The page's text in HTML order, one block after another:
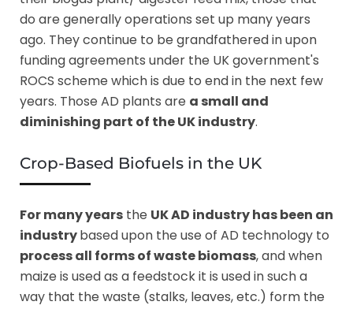
do are generally operations set up many years
ago. They continue to be grandfathered in upon
funding agreements under the UK government's
ROCS scheme which is due to end in the next few
years. Those AD plants are a small and
diminishing part of the UK industry.
Crop-Based Biofuels in the UK
For many years the UK AD industry has been an
industrybased upon the use of AD technology to
process all forms of waste biomass, and when
maize is used as a feedstock it is used in such a
way that the waste (stalks, leaves, etc.) form the